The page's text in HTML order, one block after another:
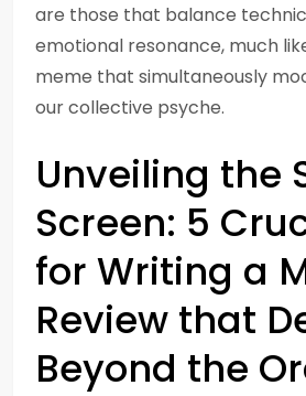
are those that balance
emotional resonance, much
meme that simultaneously
our collective psyche.
Unveiling the
Screen: 5
for Writing a
Review that
Beyond the